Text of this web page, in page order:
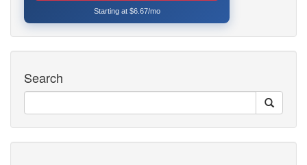
Starting at $6.67/mo
Search